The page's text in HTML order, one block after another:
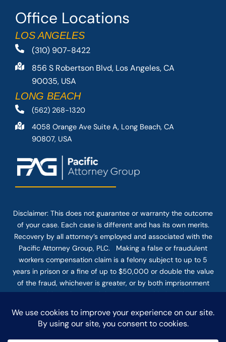
Office Locations
LOS ANGELES
(310) 907-8422
856 S Robertson Blvd, Los Angeles, CA
90035, USA
LONG BEACH
(562) 268-1320
4058 Orange Ave Suite A, Long Beach, CA
90807, USA
Disclaimer: This does not guarantee or warranty the outcome
of your case. Each case is different and has its own merits.
Recovery by all attorney’s employed and associated with the
Pacific Attorney Group, PLC. Making a false or fraudulent
workers compensation claim is a felony subject to up to 5
years in prison or a fine of up to $50,000 or double the value
of the fraud, whichever is greater, or by both imprisonment
and fine. The use of the Internet or this form for
firm does not establish an attorney-client relationship.
Confidential or time-sensitive information should not be sent